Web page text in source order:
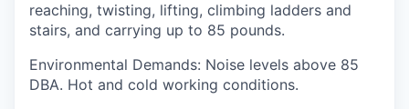
reaching, twisting, lifting, climbing ladders and
stairs, and carrying up to 85 pounds.
Environmental Demands: Noise levels above 85
DBA. Hot and cold working conditions.